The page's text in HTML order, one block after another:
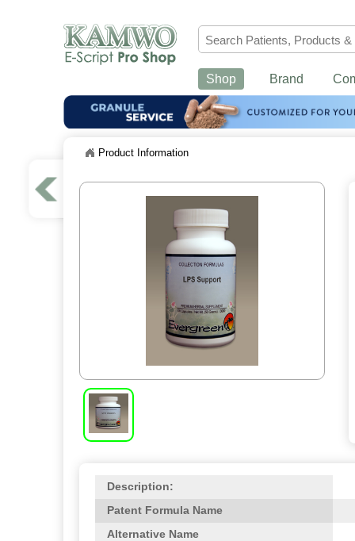
Shop Brand
Product Information
Description:
Patent Formula Name
Alternative Name